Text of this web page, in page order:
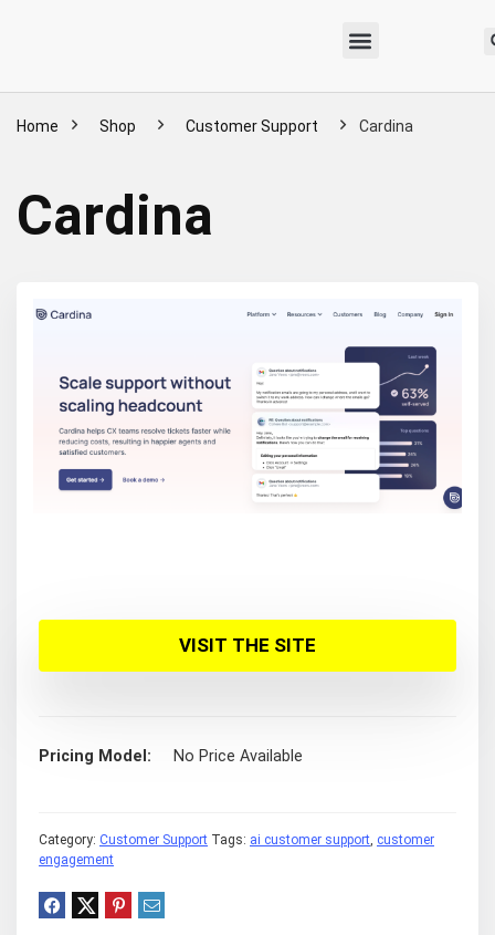
Home Shop Customer Support Cardina
Cardina
VISIT THE SITE
Pricing Model No Price Available
Category: Customer Support Tags: ai customer support, customer
engagement